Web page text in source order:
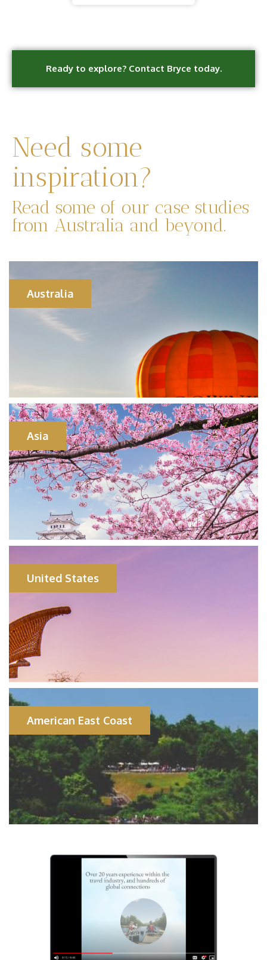
Ready to explore? Contact Bryce today.
Need some
inspiration?
Read some of our case studies
from Australia and beyond.
Australia
Asia
United States
American East Coast